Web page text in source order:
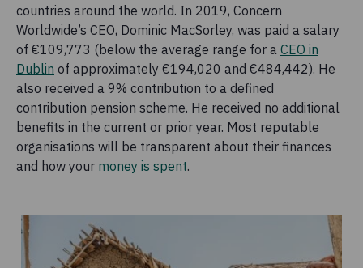
countries around the world. In 2019, Concern
Worldwide’s CEO, Dominic MacSorley, was paid a salary
of €109,773 (below the average range for a CEO in
Dublin of approximately €194,020 and €484,442). He
also received a 9% contribution to a defined
contribution pension scheme. He received no additional
benefits in the current or prior year. Most reputable
organisations will be transparent about their finances
and how your money is spent.